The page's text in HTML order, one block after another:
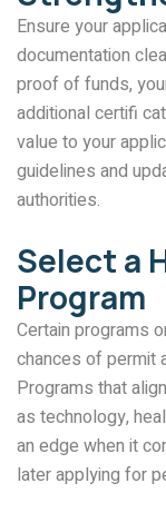
Ensure your
documentation
proof of funds,
additional certifi
value to your
guidelines and
authorities.
Select a
Program
Certain programs
chances of permit
Programs that
as technology,
an edge when it
later applying for